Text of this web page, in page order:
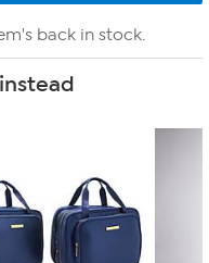
back in stock.